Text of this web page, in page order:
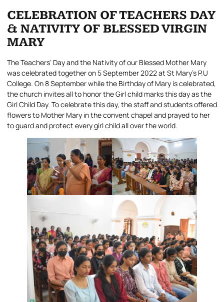
CELEBRATION OF TEACHERS DAY
& NATIVITY OF BLESSED VIRGIN
MARY
The Teachers’ Day and the Nativity of our Blessed Mother Mary
was celebrated together on 5 September 2022 at St Mary’s P.U
College. On 8 September while the Birthday of Mary is celebrated,
the church invites all to honor the Girl child marks this day as the
Girl Child Day. To celebrate this day, the staff and students offered
flowers to Mother Mary in the convent chapel and prayed to her
to guard and protect every girl child all over the world.